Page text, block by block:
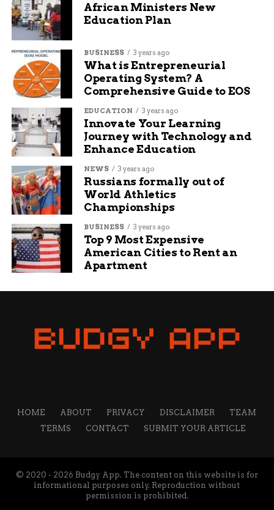
African Ministers New
Education Plan
BUSINESS 3 years ago
What is Entrepreneurial
Operating System? A
Comprehensive Guide to EOS
EDUCATION 3 years ago
Innovate Your Learning
Journey with Technology and
Enhance Education
NEWS 3 years ago
Russians formally out of
World Athletics
Championships
BUSINESS 3 years ago
Top 9 Most Expensive
American Cities to Rent an
Apartment
HOME ABOUT PRIVACY DISCLAIMER
TEAM
TERMS
CONTACT SUBMIT YOUR ARTICLE
© 2020 - 2026 Budgy App. The content on this website is for
informational purposes only. Reproduction without
permission is prohibited.